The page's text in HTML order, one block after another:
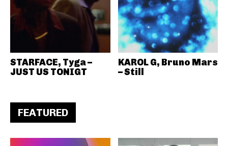
STARFACE, Tyga –
JUST US TONIGT
KAROL G, Bruno Mars
– Still
FEATURED